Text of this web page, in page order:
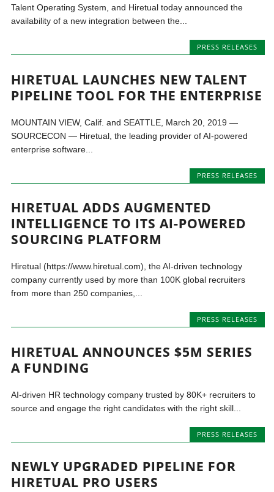
Talent Operating System, and Hiretual today announced the
availability of a new integration between the...
PRESS RELEASES
HIRETUAL LAUNCHES NEW TALENT
PIPELINE TOOL FOR THE ENTERPRISE
MOUNTAIN VIEW, Calif. and SEATTLE, March 20, 2019 —
SOURCECON — Hiretual, the leading provider of AI-powered
enterprise software...
PRESS RELEASES
HIRETUAL ADDS AUGMENTED
INTELLIGENCE TO ITS AI-POWERED
SOURCING PLATFORM
Hiretual (https://www.hiretual.com), the AI-driven technology
company currently used by more than 100K global recruiters
from more than 250 companies,...
PRESS RELEASES
HIRETUAL ANNOUNCES $5M SERIES
A FUNDING
AI-driven HR technology company trusted by 80K+ recruiters to
source and engage the right candidates with the right skill...
PRESS RELEASES
NEWLY UPGRADED PIPELINE FOR
HIRETUAL PRO USERS